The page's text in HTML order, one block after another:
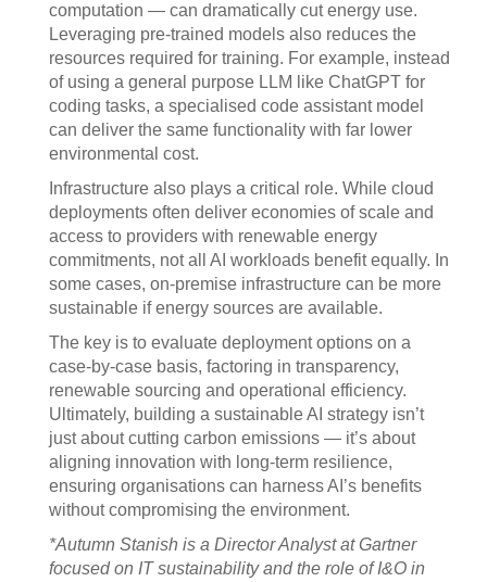
computation — can dramatically cut energy use.
Leveraging pre-trained models also reduces the
resources required for training. For example, instead
of using a general purpose LLM like ChatGPT for
coding tasks, a specialised code assistant model
can deliver the same functionality with far lower
environmental cost.
Infrastructure also plays a critical role. While cloud
deployments often deliver economies of scale and
access to providers with renewable energy
commitments, not all AI workloads benefit equally. In
some cases, on-premise infrastructure can be more
sustainable if energy sources are available.
The key is to evaluate deployment options on a
case-by-case basis, factoring in transparency,
renewable sourcing and operational efficiency.
Ultimately, building a sustainable AI strategy isn’t
just about cutting carbon emissions — it’s about
aligning innovation with long-term resilience,
ensuring organisations can harness AI’s benefits
without compromising the environment.
*Autumn Stanish is a Director Analyst at Gartner
focused on IT sustainability and the role of I&O in